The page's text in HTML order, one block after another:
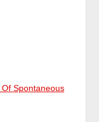
Spontaneous